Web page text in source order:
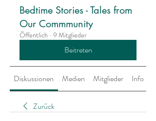
Bedtime Stories - Tales from
Our Commmunity
Öffentlich · 9 Mitglieder
Beitreten
Diskussionen Medien Mitglieder Info
Zurück